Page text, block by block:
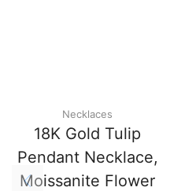
Necklaces
18K Gold Tulip
Pendant Necklace,
Moissanite Flower